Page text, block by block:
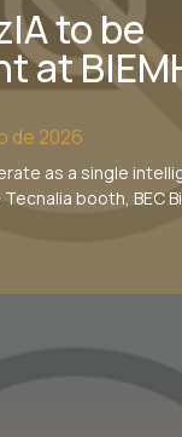
to be
at
de 2026
as a single
booth, BEC